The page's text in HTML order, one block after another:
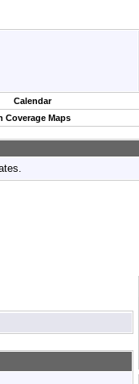
Calendar
Coverage Maps